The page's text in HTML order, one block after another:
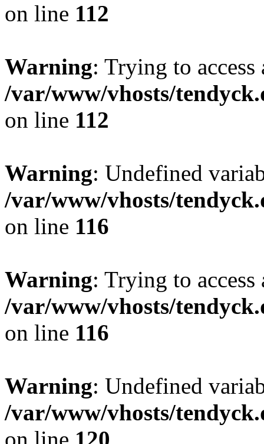
on line 112
Warning: Trying to
/var/www/vhosts/
on line 112
Warning: Undefined
/var/www/vhosts/
on line 116
Warning: Trying to
/var/www/vhosts/
on line 116
Warning: Undefined
/var/www/vhosts/